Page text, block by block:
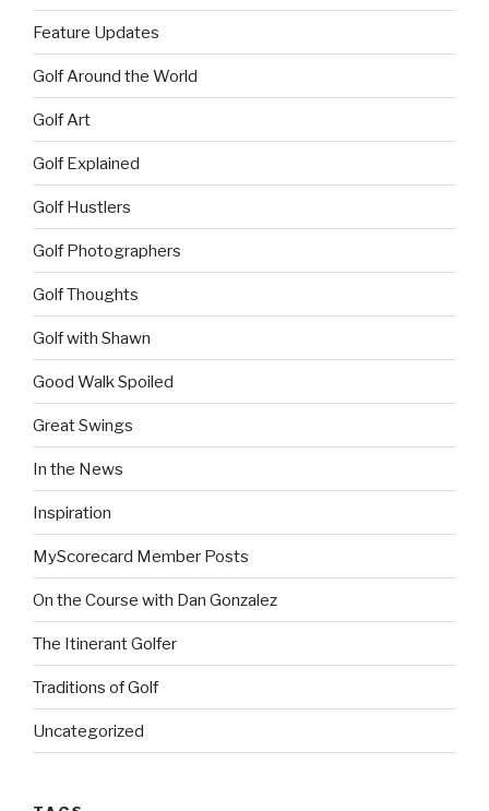
Feature Updates
Golf Around the World
Golf Art
Golf Explained
Golf Hustlers
Golf Photographers
Golf Thoughts
Golf with Shawn
Good Walk Spoiled
Great Swings
In the News
Inspiration
MyScorecard Member Posts
On the Course with Dan Gonzalez
The Itinerant Golfer
Traditions of Golf
Uncategorized